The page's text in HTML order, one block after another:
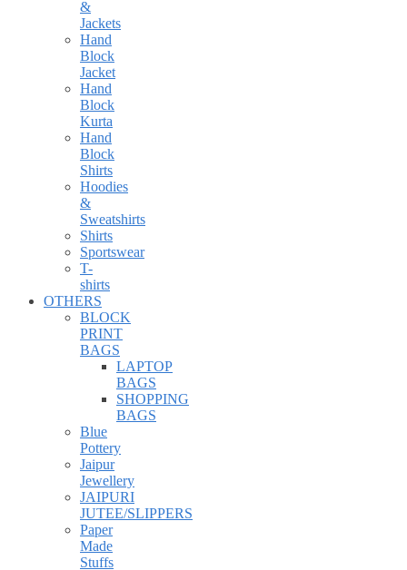
&
Jackets
Hand
Block
Jacket
Hand
Block
Kurta
Hand
Block
Shirts
Hoodies
&
Sweatshirts
Shirts
Sportswear
T-
shirts
OTHERS
BLOCK
PRINT
BAGS
LAPTOP
BAGS
SHOPPING
BAGS
Blue
Pottery
Jaipur
Jewellery
JAIPURI
JUTEE/SLIPPERS
Paper
Made
Stuffs